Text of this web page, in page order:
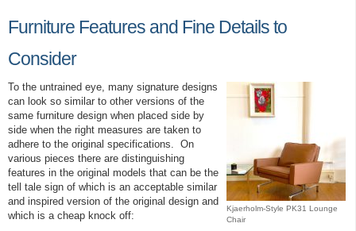
Furniture Features and Fine Details to
Consider
Kjaerholm-Style PK31 Lounge
Chair
To the untrained eye, many signature designs
can look so similar to other versions of the
same furniture design when placed side by
side when the right measures are taken to
adhere to the original specifications. On
various pieces there are distinguishing
features in the original models that can be the
tell tale sign of which is an acceptable similar
and inspired version of the original design and
which is a cheap knock off: